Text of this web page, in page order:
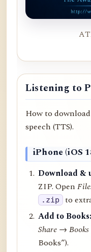
Listening to
How to
speech (TTS).
iPhone (iOS
Download &
ZIP. Open
.zip to
Add to Books:
Share →Books
Books”).